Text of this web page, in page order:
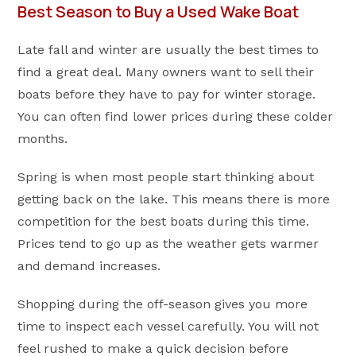
Best Season to Buy a Used Wake Boat
Late fall and winter are usually the best times to
find a great deal. Many owners want to sell their
boats before they have to pay for winter storage.
You can often find lower prices during these colder
months.
Spring is when most people start thinking about
getting back on the lake. This means there is more
competition for the best boats during this time.
Prices tend to go up as the weather gets warmer
and demand increases.
Shopping during the off-season gives you more
time to inspect each vessel carefully. You will not
feel rushed to make a quick decision before